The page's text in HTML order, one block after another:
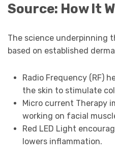
Source: How It
The science underpinning
based on established
Radio Frequency (RF)
the skin to stimulate
Micro current Therapy
working on facial
Red LED Light
lowers inflammation.